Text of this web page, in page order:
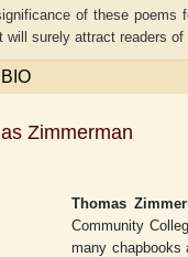
of these poems
will surely attract readers
Zimmerman
Thomas
Community
many chapbooks